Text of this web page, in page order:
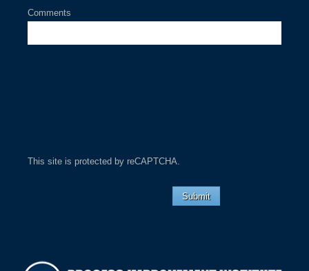
Comments
This site is protected by reCAPTCHA.
Submit